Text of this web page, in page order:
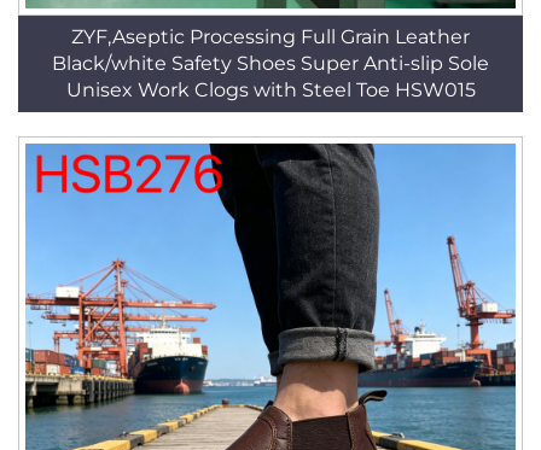
ZYF,Aseptic Processing Full Grain Leather
Black/white Safety Shoes Super Anti-slip Sole
Unisex Work Clogs with Steel Toe HSW015